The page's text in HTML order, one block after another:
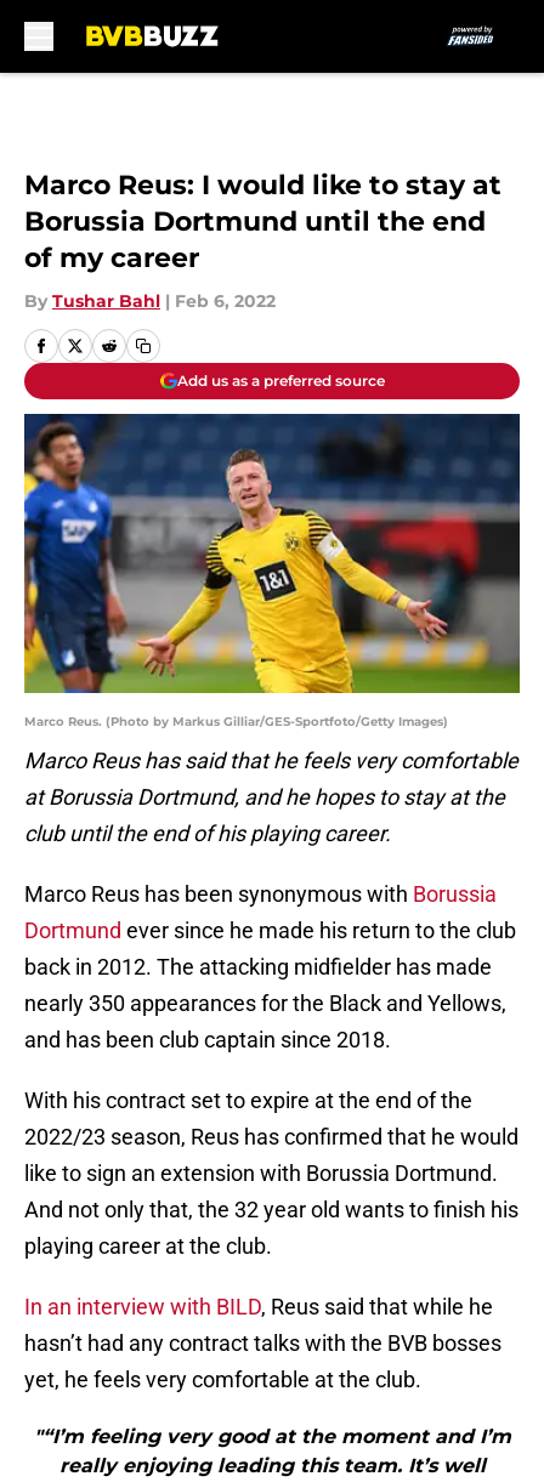
Marco Reus: I would like to stay at
Borussia Dortmund until the end
of my career
By Tushar Bahl | Feb 6, 2022
Add us as a preferred source
Marco Reus. (Photo by Markus Gilliar/GES-Sportfoto/Getty Images)
Marco Reus has said that he feels very comfortable
at Borussia Dortmund, and he hopes to stay at the
club until the end of his playing career.
Marco Reus has been synonymous with Borussia
Dortmund ever since he made his return to the club
back in 2012. The attacking midfielder has made
nearly 350 appearances for the Black and Yellows,
and has been club captain since 2018.
With his contract set to expire at the end of the
2022/23 season, Reus has confirmed that he would
like to sign an extension with Borussia Dortmund.
And not only that, the 32 year old wants to finish his
playing career at the club.
In an interview with BILD, Reus said that while he
hasn’t had any contract talks with the BVB bosses
yet, he feels very comfortable at the club.
"“I’m feeling very good at the moment and I’m
really enjoying leading this team. It’s well